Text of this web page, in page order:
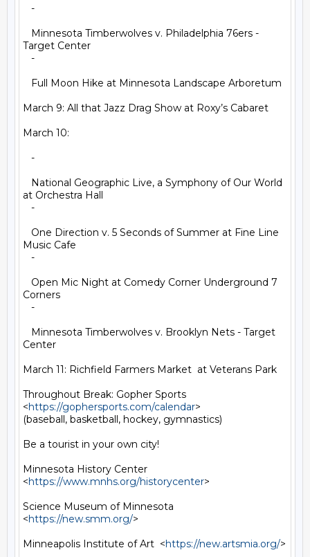
-
Minnesota Timberwolves v. Philadelphia 76ers -
Target Center
-
Full Moon Hike at Minnesota Landscape Arboretum
March 9: All that Jazz Drag Show at Roxy’s Cabaret
March 10:
-
National Geographic Live, a Symphony of Our World
at Orchestra Hall
-
One Direction v. 5 Seconds of Summer at Fine Line
Music Cafe
-
Open Mic Night at Comedy Corner Underground 7
Corners
-
Minnesota Timberwolves v. Brooklyn Nets - Target
Center
March 11: Richfield Farmers Market  at Veterans Park
Throughout Break: Gopher Sports
<https://gophersports.com/calendar>
(baseball, basketball, hockey, gymnastics)
Be a tourist in your own city!
Minnesota History Center
<https://www.mnhs.org/historycenter>
Science Museum of Minnesota
<https://new.smm.org/>
Minneapolis Institute of Art  <https://new.artsmia.org/>